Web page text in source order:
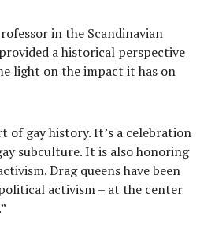
in the Scandinavian
a historical perspective
light on the impact it has on
of gay history. It’s a celebration
subculture. It is also honoring
Drag queens have been
activism – at the center